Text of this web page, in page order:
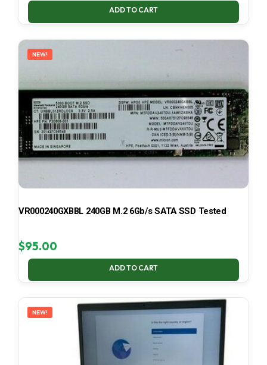
ADD TO CART
NEW!
VR000240GXBBL 240GB M.2 6Gb/s SATA SSD Tested
$95.00
ADD TO CART
NEW!